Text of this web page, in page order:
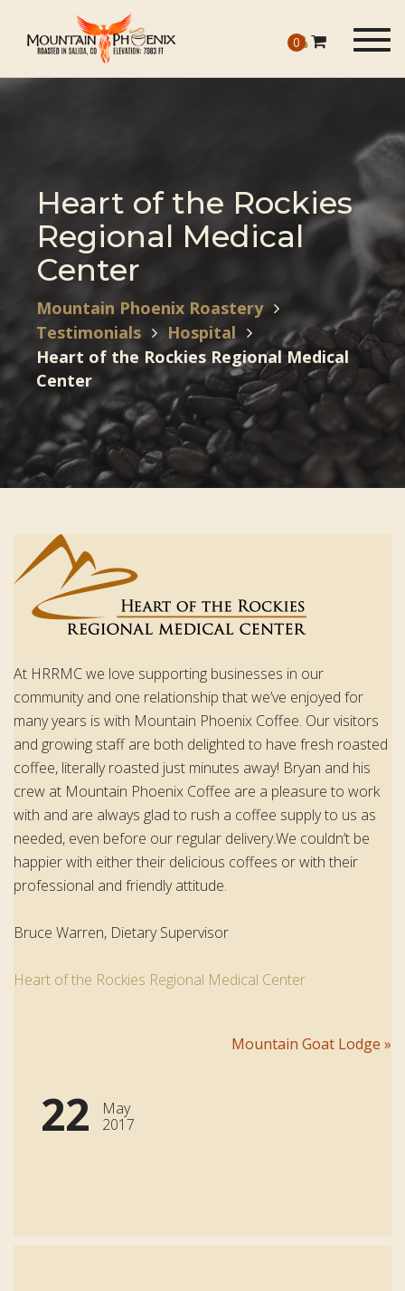
0
Heart of the Rockies
Regional Medical
Center
Mountain Phoenix Roastery
Testimonials
Hospital
Heart of the Rockies Regional Medical
Center
At HRRMC we love supporting businesses in our
community and one relationship that we’ve enjoyed for
many years is with Mountain Phoenix Coffee. Our visitors
and growing staff are both delighted to have fresh roasted
coffee, literally roasted just minutes away! Bryan and his
crew at Mountain Phoenix Coffee are a pleasure to work
with and are always glad to rush a coffee supply to us as
needed, even before our regular delivery.We couldn’t be
happier with either their delicious coffees or with their
professional and friendly attitude.
Bruce Warren, Dietary Supervisor
Heart of the Rockies Regional Medical Center
Mountain Goat Lodge »
22
May
2017